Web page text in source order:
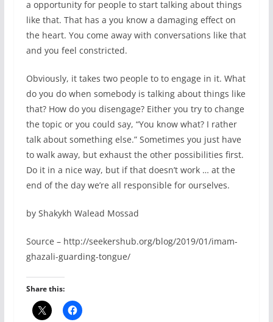
a opportunity for people to start talking about things
like that. That has a you know a damaging effect on
the heart. You come away with conversations like that
and you feel constricted.
Obviously, it takes two people to to engage in it. What
do you do when somebody is talking about things like
that? How do you disengage? Either you try to change
the topic or you could say, “You know what? I rather
talk about something else.” Sometimes you just have
to walk away, but exhaust the other possibilities first.
Do it in a nice way, but if that doesn’t work … at the
end of the day we’re all responsible for ourselves.
by Shakykh Walead Mossad
Source – http://seekershub.org/blog/2019/01/imam-
ghazali-guarding-tongue/
Share this: